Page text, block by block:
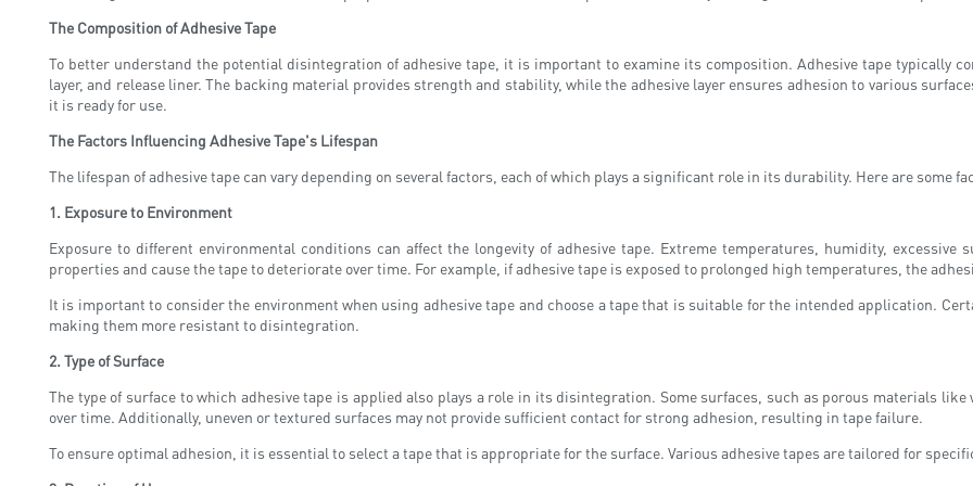
The Composition of Adhesive Tape
To better understand the potential disintegration of adhesive tape, it is important to examine its composition. Adhesive tape typically
layer, and release liner. The backing material provides strength and stability, while the adhesive layer ensures adhesion to various
it is ready for use.
The Factors Influencing Adhesive Tape's Lifespan
The lifespan of adhesive tape can vary depending on several factors, each of which plays a significant role in its durability. Here are some
1. Exposure to Environment
Exposure to different environmental conditions can affect the longevity of adhesive tape. Extreme temperatures, humidity,
properties and cause the tape to deteriorate over time. For example, if adhesive tape is exposed to prolonged high temperatures, the
It is important to consider the environment when using adhesive tape and choose a tape that is suitable for the intended application.
making them more resistant to disintegration.
2. Type of Surface
The type of surface to which adhesive tape is applied also plays a role in its disintegration. Some surfaces, such as porous materials
over time. Additionally, uneven or textured surfaces may not provide sufficient contact for strong adhesion, resulting in tape failure.
To ensure optimal adhesion, it is essential to select a tape that is appropriate for the surface. Various adhesive tapes are tailored for